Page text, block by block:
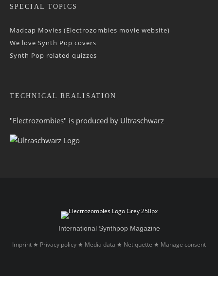
SPECIAL TOPICS
Madcap Movies (Electrozombies movie website)
We love Synth Pop covers
Synth Pop related quizzes
TECHNICAL REALISATION
"Electrozombies" is pro­duced by Ultraschwarz
International Synthpop Magazine
Imprint ★ Privacy policy ★ Media data ★ Netiquette ★ Manage consent